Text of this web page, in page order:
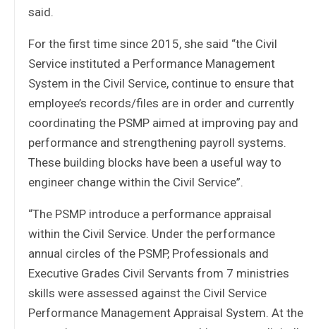
said.
For the first time since 2015, she said “the Civil
Service instituted a Performance Management
System in the Civil Service, continue to ensure that
employee’s records/files are in order and currently
coordinating the PSMP aimed at improving pay and
performance and strengthening payroll systems.
These building blocks have been a useful way to
engineer change within the Civil Service”.
“The PSMP introduce a performance appraisal
within the Civil Service. Under the performance
annual circles of the PSMP, Professionals and
Executive Grades Civil Servants from 7 ministries
skills were assessed against the Civil Service
Performance Management Appraisal System. At the